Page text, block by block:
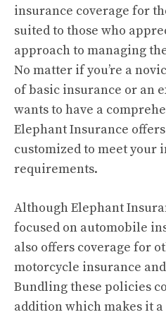
insurance coverage for
suited to those who
approach to managing
No matter if you’re a
of basic insurance or an
wants to have a
Elephant Insurance
customized to meet your
requirements.
Although Elephant
focused on automobile
also offers coverage for
motorcycle insurance
Bundling these policies
addition which makes it